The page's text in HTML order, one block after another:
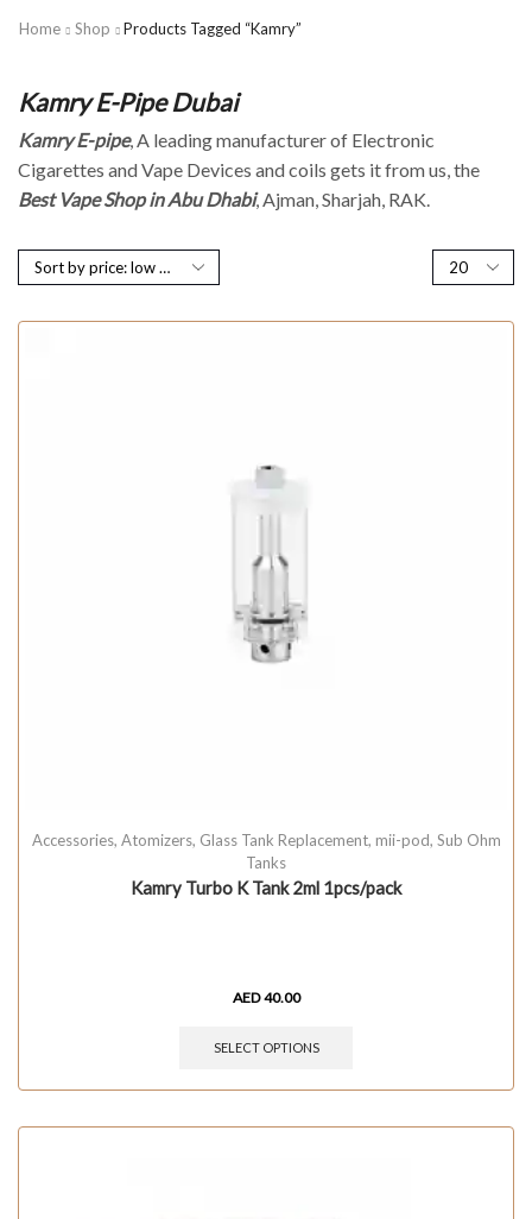
Home Shop Products Tagged “Kamry”
Kamry E-Pipe Dubai
Kamry E-pipe, A leading manufacturer of Electronic
Cigarettes and Vape Devices and coils gets it from us, the
Best Vape Shop in Abu Dhabi, Ajman, Sharjah, RAK.
Accessories, Atomizers, Glass Tank Replacement, mii-pod, Sub Ohm
Tanks
Kamry Turbo K Tank 2ml 1pcs/pack
AED40.00
SELECT OPTIONS